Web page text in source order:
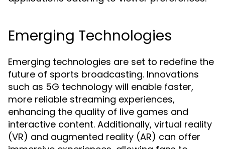
Emerging Technologies
Emerging technologies are set to redefine the
future of sports broadcasting. Innovations
such as 5G technology will enable faster,
more reliable streaming experiences,
enhancing the quality of live games and
interactive content. Additionally, virtual reality
(VR) and augmented reality (AR) can offer